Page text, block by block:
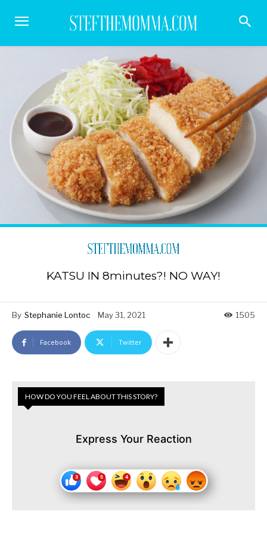
KATSU IN 8minutes?! NO WAY!
By Stephanie Lontoc May 31, 2021 1505
Facebook Twitter
HOW DO YOU FEEL ABOUT THIS STORY?
Express Your Reaction